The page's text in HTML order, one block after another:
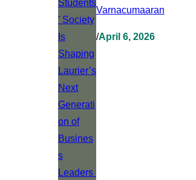
Varnacumaaran
/April 6, 2026